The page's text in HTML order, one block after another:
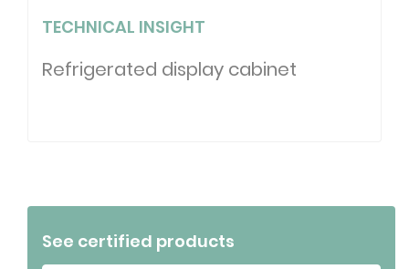
TECHNICAL INSIGHT
Refrigerated display cabinet
See certified products